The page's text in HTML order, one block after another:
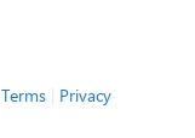
Terms| Privacy